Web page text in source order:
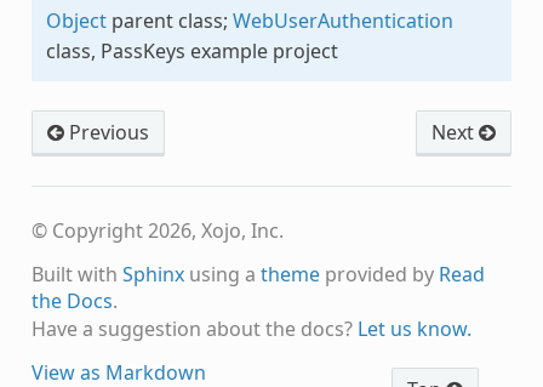
Objectparent class; WebUserAuthentication
class, PassKeys example project
Previous Next
© Copyright 2026, Xojo, Inc.
Built with Sphinxusing a themeprovided by Read
the Docs.
Have a suggestion about the docs? Let us know.
View as Markdown